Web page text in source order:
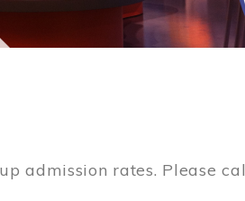
admission rates. Please